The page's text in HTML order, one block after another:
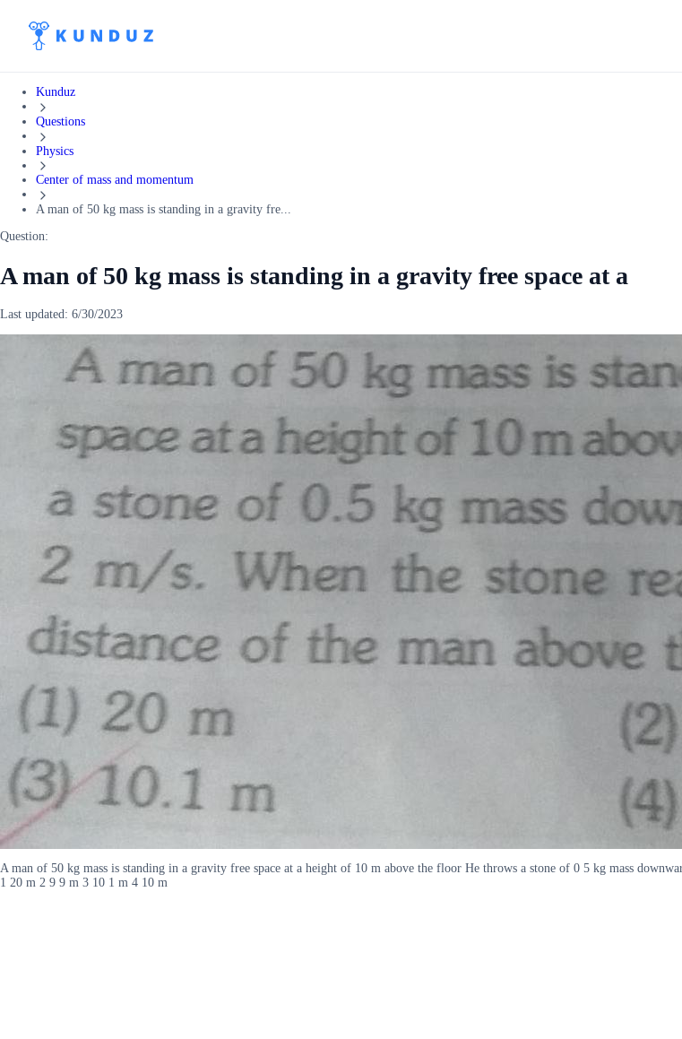
Kunduz
Questions
Physics
Center of mass and momentum
A man of 50 kg mass is standing in a gravity fre...
Question:
A man of 50 kg mass is standing in a gravity free space at a
Last updated: 6/30/2023
A man of 50 kg mass is standing in a gravity free space at a height of 10 m above the floor He throws a stone of 0 5 kg mass
1 20 m 2 9 9 m 3 10 1 m 4 10 m